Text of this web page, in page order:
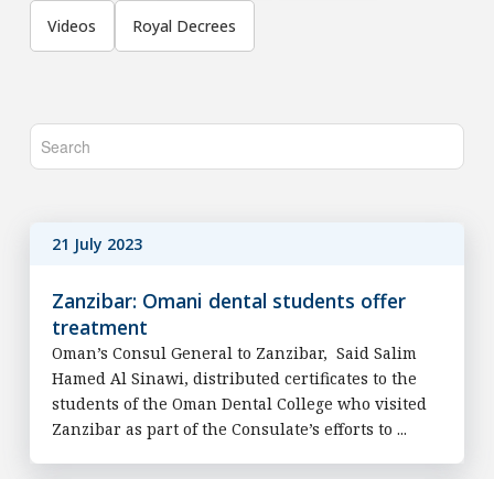
Videos Royal Decrees
21 July 2023
Zanzibar: Omani dental students offer
treatment
Oman’s Consul General to Zanzibar, Said Salim
Hamed Al Sinawi, distributed certificates to the
students of the Oman Dental College who visited
Zanzibar as part of the Consulate’s efforts to ...